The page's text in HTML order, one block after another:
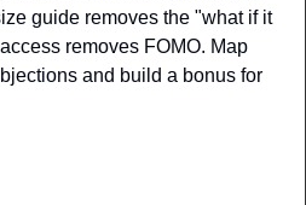
guide removes the "what if it
removes FOMO. Map
and build a bonus for